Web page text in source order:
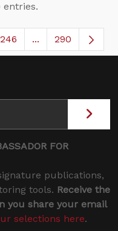
entries.
Use TAB to navigate.
Page
246 ...Intermediate
290
FOR
publications,
tools. Receive the
you share your email
selections here.